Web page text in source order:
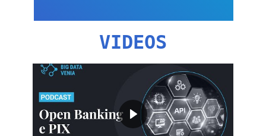
VIDEOS